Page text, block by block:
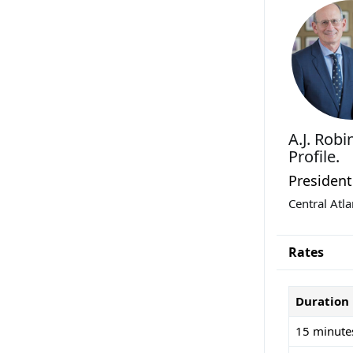
A.J.
Profile.
President
Central
Rates
Duration
15